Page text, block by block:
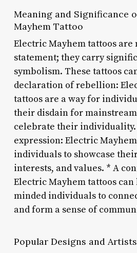
Meaning and Significance
Mayhem Tattoo
Electric Mayhem tattoos are
statement; they carry
symbolism. These tattoos
declaration of rebellion:
tattoos are a way for
their disdain for
celebrate their individuality.
expression: Electric
individuals to showcase
interests, and values. * A
Electric Mayhem tattoos
minded individuals to
and form a sense of
Popular Designs and Artists